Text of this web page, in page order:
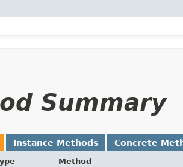
Summary
Instance Methods Concrete
Method